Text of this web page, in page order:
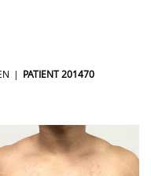
| PATIENT 201470